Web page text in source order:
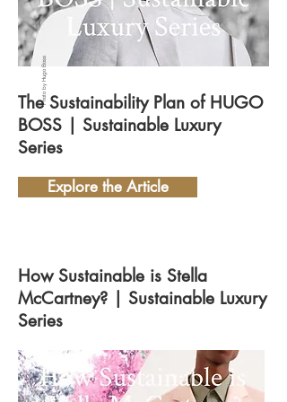
Photo by Hugo Boss
The Sustainability Plan of HUGO
BOSS | Sustainable Luxury
Series
Explore the Article
How Sustainable is Stella
McCartney? | Sustainable Luxury
Series